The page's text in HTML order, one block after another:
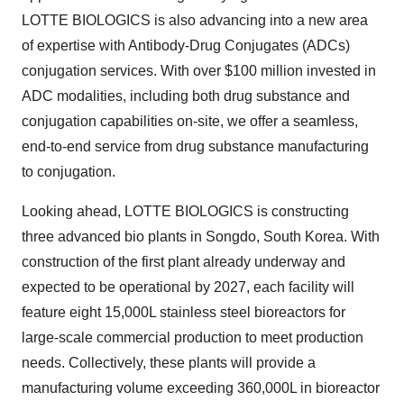
LOTTE BIOLOGICS is also advancing into a new area
of expertise with Antibody-Drug Conjugates (ADCs)
conjugation services. With over $100 million invested in
ADC modalities, including both drug substance and
conjugation capabilities on-site, we offer a seamless,
end-to-end service from drug substance manufacturing
to conjugation.
Looking ahead, LOTTE BIOLOGICS is constructing
three advanced bio plants in Songdo, South Korea. With
construction of the first plant already underway and
expected to be operational by 2027, each facility will
feature eight 15,000L stainless steel bioreactors for
large-scale commercial production to meet production
needs. Collectively, these plants will provide a
manufacturing volume exceeding 360,000L in bioreactor